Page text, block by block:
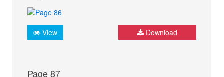
View Download
Page 87